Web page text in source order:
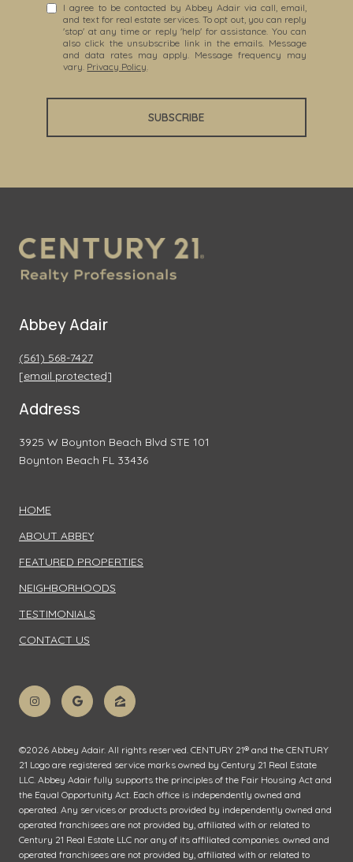
I agree to be contacted by Abbey Adair via call, email,
and text for real estate services. To opt out, you can reply
'stop' at any time or reply 'help' for assistance. You can
also click the unsubscribe link in the emails. Message
and data rates may apply. Message frequency may
vary. Privacy Policy
SUBSCRIBE
Abbey Adair
(561) 568-7427
[email protected]
Address
3925 W Boynton Beach Blvd STE 101
Boynton Beach FL 33436
HOME
ABOUT ABBEY
FEATURED PROPERTIES
NEIGHBORHOODS
TESTIMONIALS
CONTACT US
©2026 Abbey Adair. All rights reserved. CENTURY 21® and the CENTURY
21 Logo are registered service marks owned by Century 21 Real Estate
LLC. Abbey Adair fully supports the principles of the Fair Housing Act and
the Equal Opportunity Act. Each office is independently owned and
operated. Any services or products provided by independently owned and
operated franchisees are not provided by, affiliated with or related to
Century 21 Real Estate LLC nor any of its affiliated companies. owned and
operated franchisees are not provided by, affiliated with or related to